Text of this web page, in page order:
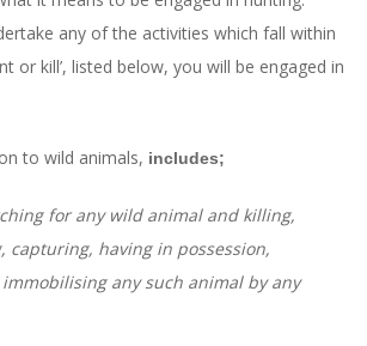
any of the activities which fall within
or kill’, listed below, you will be engaged in
to wild animals, includes;
for any wild animal and killing,
capturing, having in possession,
any such animal by any